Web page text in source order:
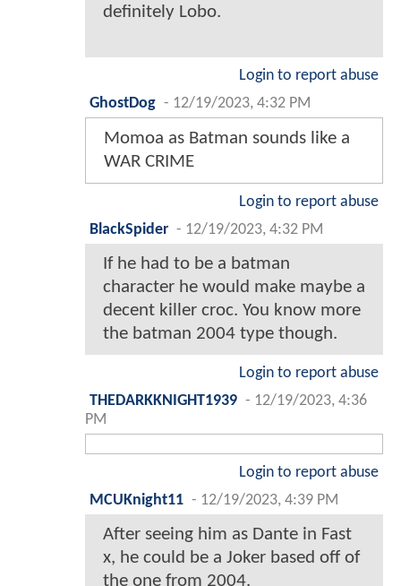
definitely Lobo.
Login to report abuse
GhostDog - 12/19/2023, 4:32 PM
Momoa as Batman sounds like a
WAR CRIME
Login to report abuse
BlackSpider - 12/19/2023, 4:32 PM
If he had to be a batman
character he would make maybe a
decent killer croc. You know more
the batman 2004 type though.
Login to report abuse
THEDARKKNIGHT1939 - 12/19/2023, 4:36
PM
Login to report abuse
MCUKnight11 - 12/19/2023, 4:39 PM
After seeing him as Dante in Fast
x, he could be a Joker based off of
the one from 2004.